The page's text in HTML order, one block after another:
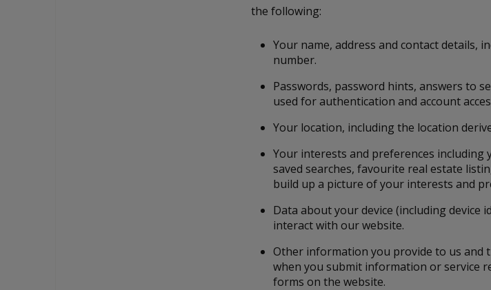
the following:
Your name, address and contact details,
number.
Passwords, password hints, answers to
used for authentication and account
Your location, including the location
Your interests and preferences
saved searches, favourite real estate
build up a picture of your interests and
Data about your device (including device
interact with our website.
Other information you provide to us and
when you submit information or service
forms on the website.